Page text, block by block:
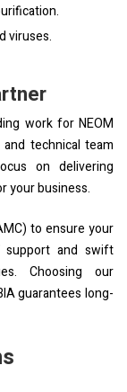
viruses.
work for NEOM
technical team
on delivering
your business.
to ensure your
support and swift
Choosing our
guarantees long-